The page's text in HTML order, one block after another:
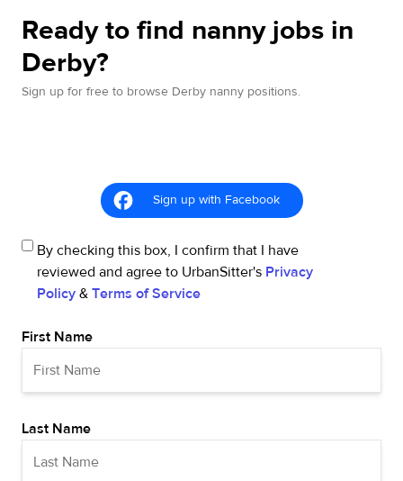
Ready to find nanny jobs in
Derby?
Sign up for free to browse Derby nanny positions.
Sign up with Facebook
By checking this box, I confirm that I have
reviewed and agree to UrbanSitter's Privacy
Policy & Terms of Service
First Name
Last Name